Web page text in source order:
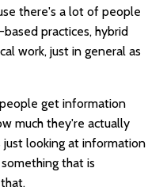
there's a lot of people
practices, hybrid
work, just in general as
get information
much they're actually
just looking at information
that is